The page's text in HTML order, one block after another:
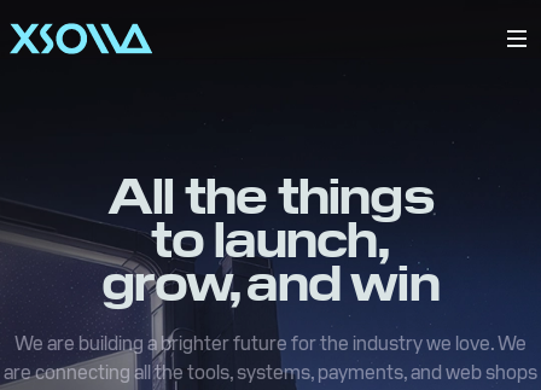
All the things
to launch,
grow, and win
We are building a brighter future for the industry we love. We
are connecting all the tools, systems, payments, and web shops